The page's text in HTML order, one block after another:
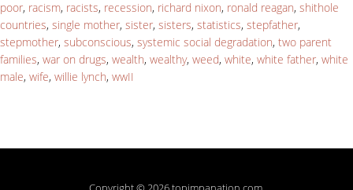
poor, racism, racists, recession, richard nixon, ronald reagan, shithole
countries, single mother, sister, sisters, statistics, stepfather,
stepmother, subconscious, systemic social degradation, two parent
families, war on drugs, wealth, wealthy, weed, white, white father, white
male, wife, willie lynch, wwII